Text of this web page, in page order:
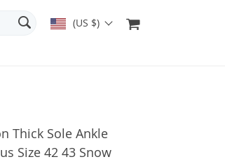
(US $)
Thick Sole Ankle
Size 42 43 Snow